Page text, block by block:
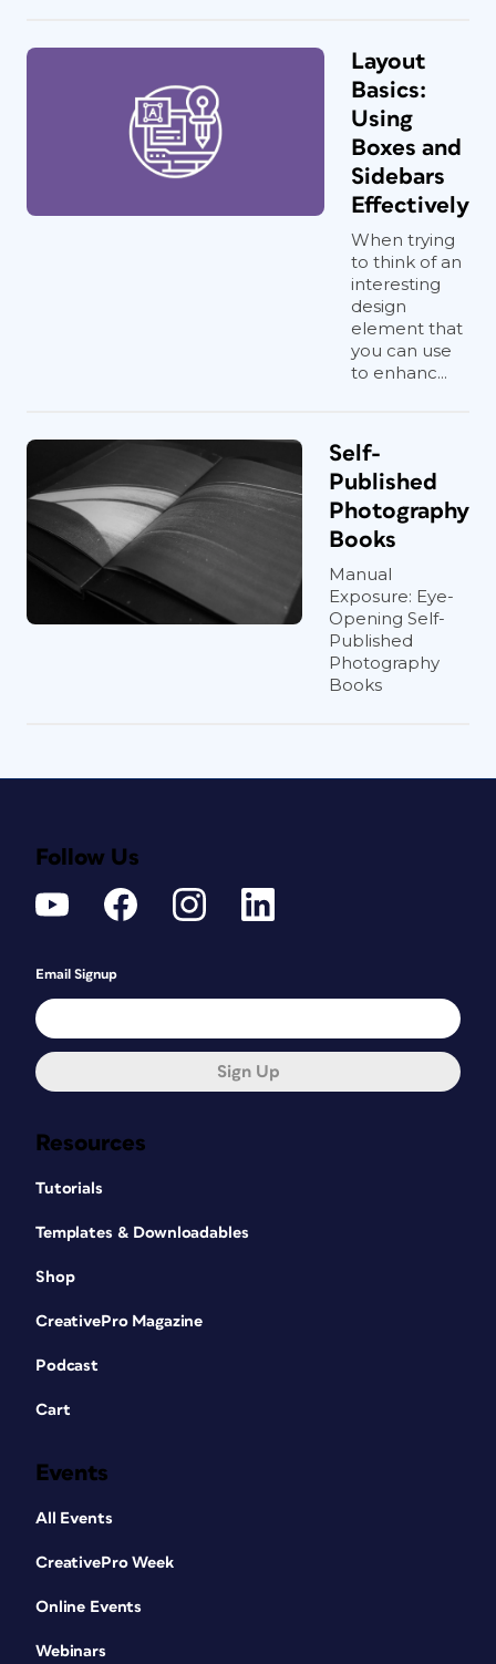
Layout
Basics:
Using
Boxes and
Sidebars
Effectively
When trying
to think of an
interesting
design
element that
you can use
to enhanc...
Self-
Published
Photography
Books
Manual
Exposure: Eye-
Opening Self-
Published
Photography
Books
Resources
Tutorials
Templates & Downloadables
Shop
CreativePro Magazine
Podcast
Cart
Events
All Events
CreativePro Week
Online Events
Webinars
Follow Us
Email Signup
Sign Up